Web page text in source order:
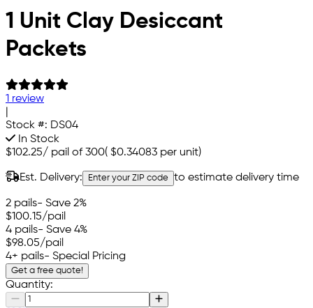
1 Unit Clay Desiccant
Packets
1 review
Stock #: DS04
In Stock
$102.25/ pail of 300( $0.34083 per unit)
Est. Delivery: Enter your ZIP code to estimate delivery time
2 pails- Save 2%
$100.15/pail
4 pails- Save 4%
$98.05/pail
4+ pails- Special Pricing
Get a free quote!
Quantity: